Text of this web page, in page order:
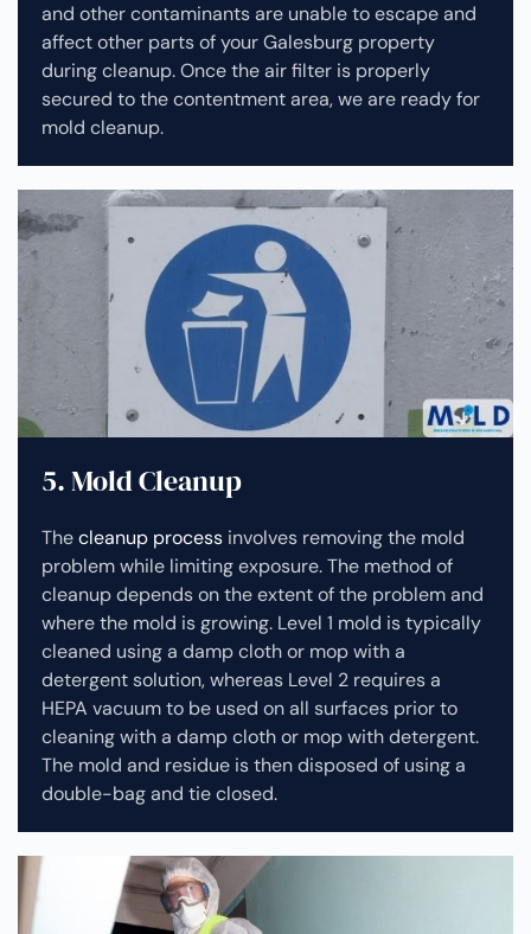
and other contaminants are unable to escape and
affect other parts of your Galesburg property
during cleanup.Once the air filter is properly
secured to the contentment area, we are ready for
mold cleanup.
5. Mold Cleanup
Thecleanup process involves removing the mold
problem while limiting exposure. The method of
cleanup depends on the extent of the problem and
where the mold is growing. Level 1 mold is typically
cleaned using a damp cloth or mop with a
detergent solution, whereas Level 2 requires a
HEPA vacuum to be used on all surfaces prior to
cleaning with a damp cloth or mop with detergent.
The mold and residue is then disposed of using a
double-bag and tie closed.